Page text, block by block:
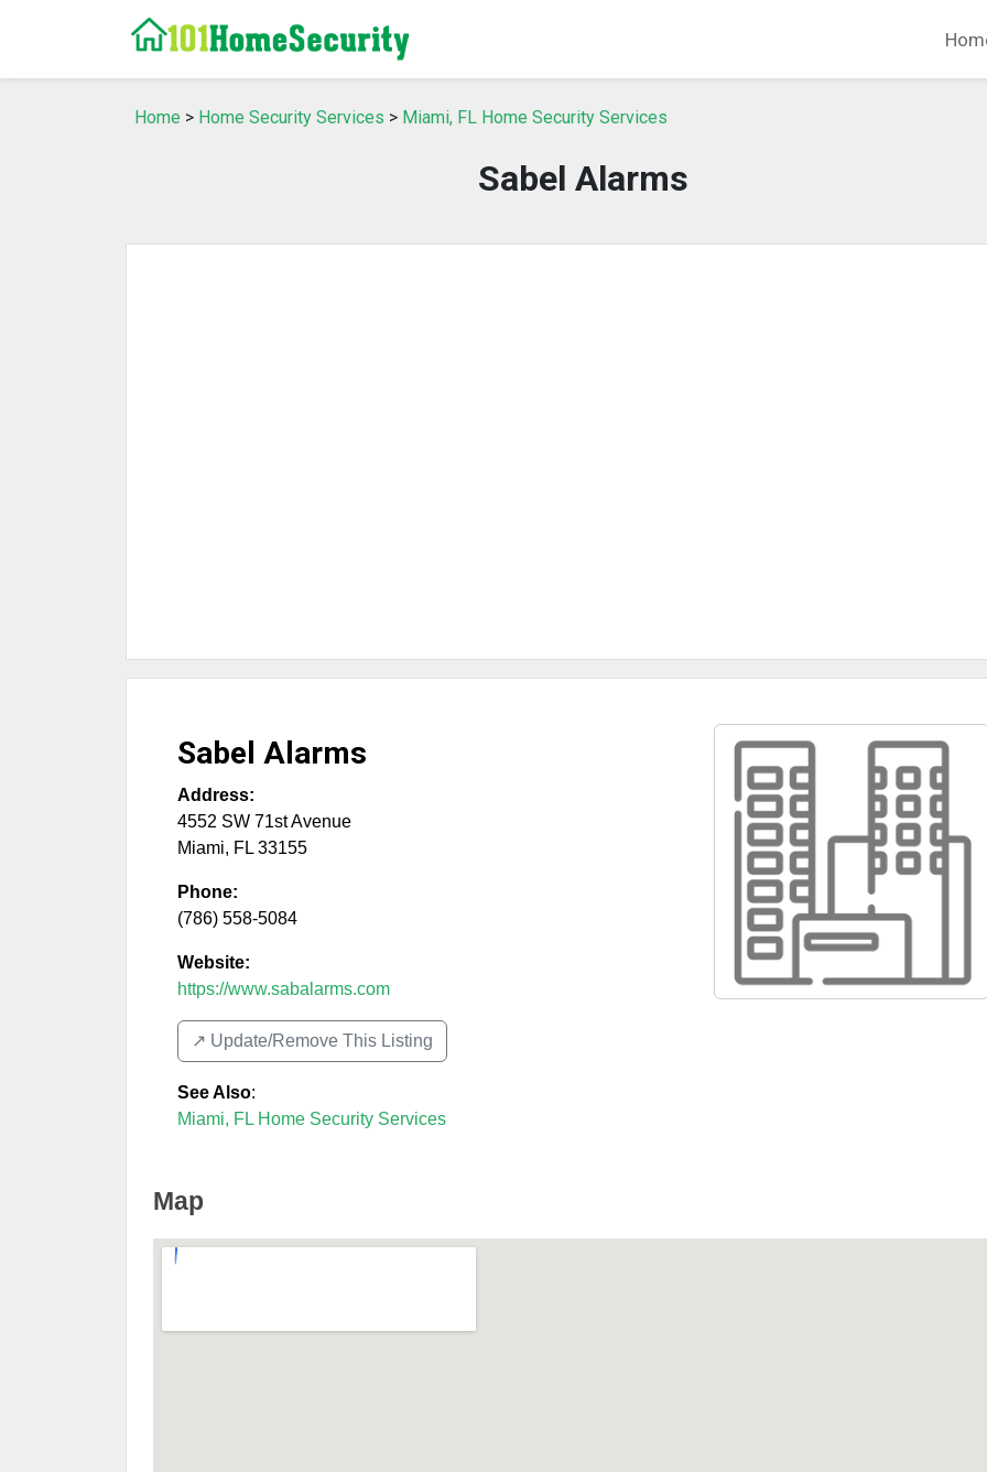
Home > Home Security Services > Miami, FL Home Security Services
Sabel Alarms
Sabel Alarms
Address:
4552 SW 71st Avenue
Miami, FL 33155
Phone:
(786) 558-5084
Website:
https://www.sabalarms.com
↗️ Update/Remove This Listing
See Also:
Miami, FL Home Security Services
Map